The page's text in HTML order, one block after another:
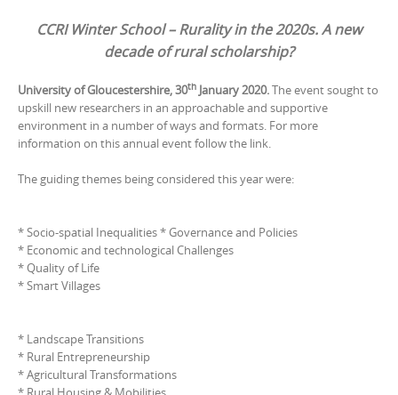
CCRI Winter School – Rurality in the 2020s. A new
decade of rural scholarship?
University of Gloucestershire, 30th January 2020.The event sought to
upskill new researchers in an approachable and supportive
environment in a number of ways and formats. For more
information on this annual event follow the link.
The guiding themes being considered this year were:
* Socio-spatial Inequalities * Governance and Policies
* Economic and technological Challenges
* Quality of Life
* Smart Villages
* Landscape Transitions
* Rural Entrepreneurship
* Agricultural Transformations